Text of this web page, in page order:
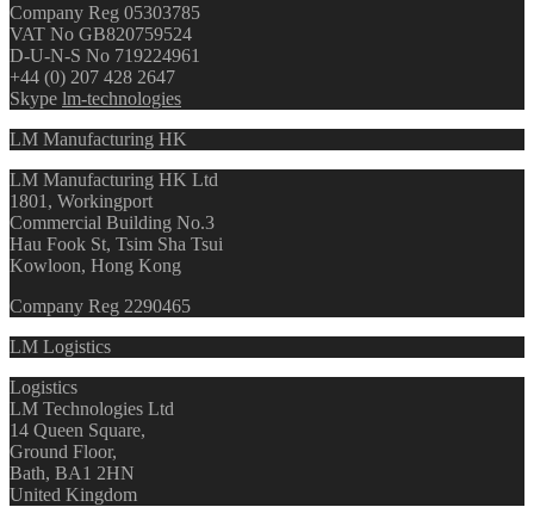
Company Reg 05303785
VAT No GB820759524
D-U-N-S No 719224961
+44 (0) 207 428 2647
Skype lm-technologies
LM Manufacturing HK
LM Manufacturing HK Ltd
1801, Workingport
Commercial Building No.3
Hau Fook St, Tsim Sha Tsui
Kowloon, Hong Kong
Company Reg 2290465
LM Logistics
Logistics
LM Technologies Ltd
14 Queen Square,
Ground Floor,
Bath, BA1 2HN
United Kingdom